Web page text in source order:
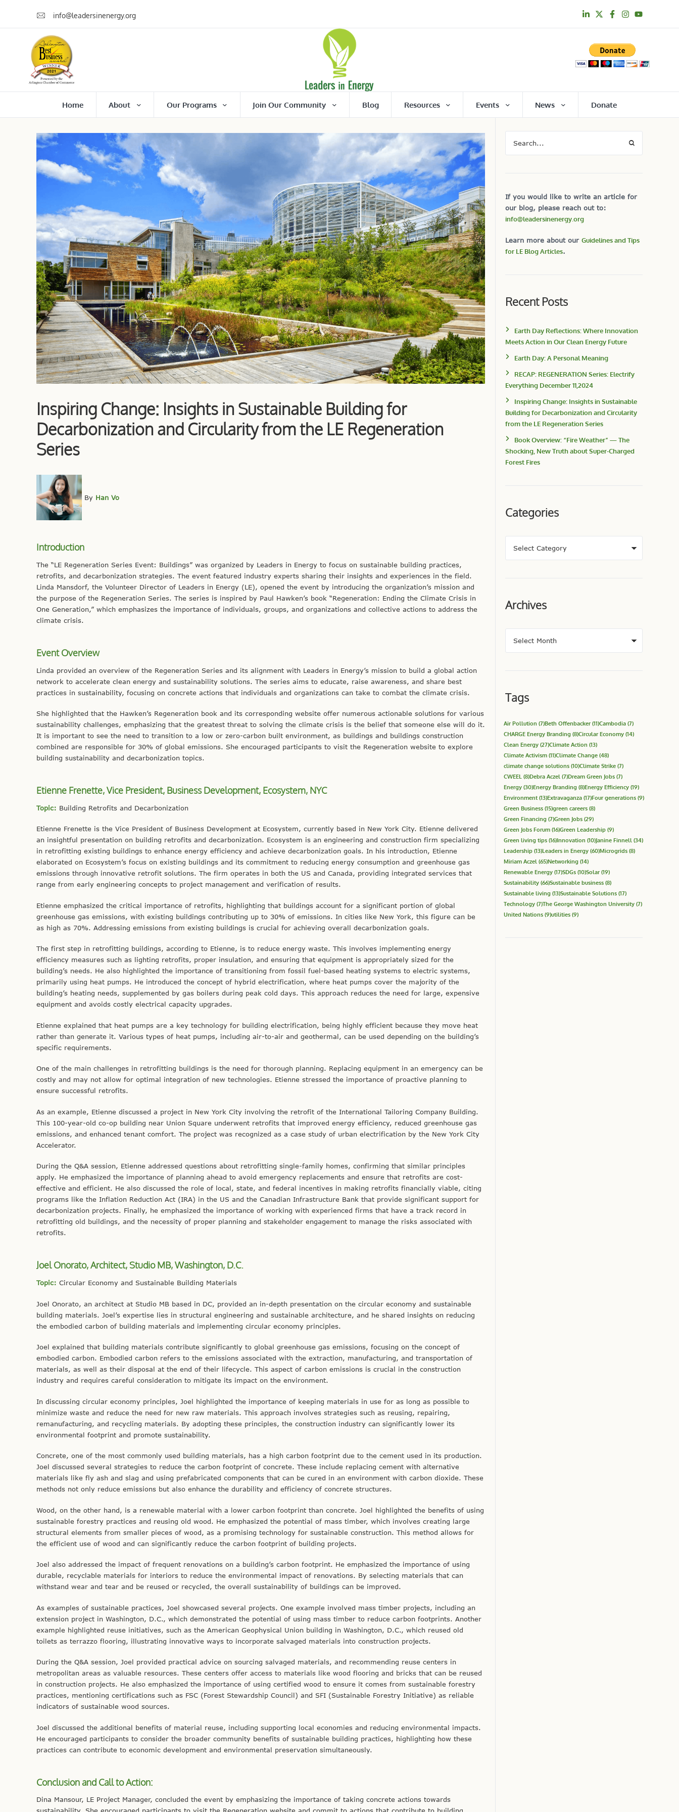
info@leadersinenergy.org
Home About Our Programs Join Our Community Blog Resources Events News Donate
Inspiring Change: Insights in Sustainable Building for
Decarbonization and Circularity from the LE Regeneration
Series
By Han Vo
Introduction
The “LE Regeneration Series Event: Buildings” was organized by Leaders in Energy to focus on sustainable building practices,
retrofits, and decarbonization strategies. The event featured industry experts sharing their insights and experiences in the field.
Linda Mansdorf, the Volunteer Director of Leaders in Energy (LE), opened the event by introducing the organization’s mission and
the purpose of the Regeneration Series. The series is inspired by Paul Hawken’s book “Regeneration: Ending the Climate Crisis in
One Generation,” which emphasizes the importance of individuals, groups, and organizations and collective actions to address the
climate crisis.
Event Overview
Linda provided an overview of the Regeneration Series and its alignment with Leaders in Energy’s mission to build a global action
network to accelerate clean energy and sustainability solutions. The series aims to educate, raise awareness, and share best
practices in sustainability, focusing on concrete actions that individuals and organizations can take to combat the climate crisis.
She highlighted that the Hawken’s Regeneration book and its corresponding website offer numerous actionable solutions for various
sustainability challenges, emphasizing that the greatest threat to solving the climate crisis is the belief that someone else will do it.
It is important to see the need to transition to a low or zero-carbon built environment, as buildings and buildings construction
combined are responsible for 30% of global emissions. She encouraged participants to visit the Regeneration website to explore
building sustainability and decarbonization topics.
Etienne Frenette, Vice President, Business Development, Ecosystem, NYC
Topic: Building Retrofits and Decarbonization
Etienne Frenette is the Vice President of Business Development at Ecosystem, currently based in New York City. Etienne delivered
an insightful presentation on building retrofits and decarbonization. Ecosystem is an engineering and construction firm specializing
in retrofitting existing buildings to enhance energy efficiency and achieve decarbonization goals. In his introduction, Etienne
elaborated on Ecosystem’s focus on existing buildings and its commitment to reducing energy consumption and greenhouse gas
emissions through innovative retrofit solutions. The firm operates in both the US and Canada, providing integrated services that
range from early engineering concepts to project management and verification of results.
Etienne emphasized the critical importance of retrofits, highlighting that buildings account for a significant portion of global
greenhouse gas emissions, with existing buildings contributing up to 30% of emissions. In cities like New York, this figure can be
as high as 70%. Addressing emissions from existing buildings is crucial for achieving overall decarbonization goals.
The first step in retrofitting buildings, according to Etienne, is to reduce energy waste. This involves implementing energy
efficiency measures such as lighting retrofits, proper insulation, and ensuring that equipment is appropriately sized for the
building’s needs. He also highlighted the importance of transitioning from fossil fuel-based heating systems to electric systems,
primarily using heat pumps. He introduced the concept of hybrid electrification, where heat pumps cover the majority of the
building’s heating needs, supplemented by gas boilers during peak cold days. This approach reduces the need for large, expensive
equipment and avoids costly electrical capacity upgrades.
Etienne explained that heat pumps are a key technology for building electrification, being highly efficient because they move heat
rather than generate it. Various types of heat pumps, including air-to-air and geothermal, can be used depending on the building’s
specific requirements.
One of the main challenges in retrofitting buildings is the need for thorough planning. Replacing equipment in an emergency can be
costly and may not allow for optimal integration of new technologies. Etienne stressed the importance of proactive planning to
ensure successful retrofits.
As an example, Etienne discussed a project in New York City involving the retrofit of the International Tailoring Company Building.
This 100-year-old co-op building near Union Square underwent retrofits that improved energy efficiency, reduced greenhouse gas
emissions, and enhanced tenant comfort. The project was recognized as a case study of urban electrification by the New York City
Accelerator.
During the Q&A session, Etienne addressed questions about retrofitting single-family homes, confirming that similar principles
apply. He emphasized the importance of planning ahead to avoid emergency replacements and ensure that retrofits are cost-
effective and efficient. He also discussed the role of local, state, and federal incentives in making retrofits financially viable, citing
programs like the Inflation Reduction Act (IRA) in the US and the Canadian Infrastructure Bank that provide significant support for
decarbonization projects. Finally, he emphasized the importance of working with experienced firms that have a track record in
retrofitting old buildings, and the necessity of proper planning and stakeholder engagement to manage the risks associated with
retrofits.
Joel Onorato, Architect, Studio MB, Washington, D.C.
Topic: Circular Economy and Sustainable Building Materials
Joel Onorato, an architect at Studio MB based in DC, provided an in-depth presentation on the circular economy and sustainable
building materials. Joel’s expertise lies in structural engineering and sustainable architecture, and he shared insights on reducing
the embodied carbon of building materials and implementing circular economy principles.
Joel explained that building materials contribute significantly to global greenhouse gas emissions, focusing on the concept of
embodied carbon. Embodied carbon refers to the emissions associated with the extraction, manufacturing, and transportation of
materials, as well as their disposal at the end of their lifecycle. This aspect of carbon emissions is crucial in the construction
industry and requires careful consideration to mitigate its impact on the environment.
In discussing circular economy principles, Joel highlighted the importance of keeping materials in use for as long as possible to
minimize waste and reduce the need for new raw materials. This approach involves strategies such as reusing, repairing,
remanufacturing, and recycling materials. By adopting these principles, the construction industry can significantly lower its
environmental footprint and promote sustainability.
Concrete, one of the most commonly used building materials, has a high carbon footprint due to the cement used in its production.
Joel discussed several strategies to reduce the carbon footprint of concrete. These include replacing cement with alternative
materials like fly ash and slag and using prefabricated components that can be cured in an environment with carbon dioxide. These
methods not only reduce emissions but also enhance the durability and efficiency of concrete structures.
Wood, on the other hand, is a renewable material with a lower carbon footprint than concrete. Joel highlighted the benefits of using
sustainable forestry practices and reusing old wood. He emphasized the potential of mass timber, which involves creating large
structural elements from smaller pieces of wood, as a promising technology for sustainable construction. This method allows for
the efficient use of wood and can significantly reduce the carbon footprint of building projects.
Joel also addressed the impact of frequent renovations on a building’s carbon footprint. He emphasized the importance of using
durable, recyclable materials for interiors to reduce the environmental impact of renovations. By selecting materials that can
withstand wear and tear and be reused or recycled, the overall sustainability of buildings can be improved.
As examples of sustainable practices, Joel showcased several projects. One example involved mass timber projects, including an
extension project in Washington, D.C., which demonstrated the potential of using mass timber to reduce carbon footprints. Another
example highlighted reuse initiatives, such as the American Geophysical Union building in Washington, D.C., which reused old
toilets as terrazzo flooring, illustrating innovative ways to incorporate salvaged materials into construction projects.
During the Q&A session, Joel provided practical advice on sourcing salvaged materials, and recommending reuse centers in
metropolitan areas as valuable resources. These centers offer access to materials like wood flooring and bricks that can be reused
in construction projects. He also emphasized the importance of using certified wood to ensure it comes from sustainable forestry
practices, mentioning certifications such as FSC (Forest Stewardship Council) and SFI (Sustainable Forestry Initiative) as reliable
indicators of sustainable wood sources.
Joel discussed the additional benefits of material reuse, including supporting local economies and reducing environmental impacts.
He encouraged participants to consider the broader community benefits of sustainable building practices, highlighting how these
practices can contribute to economic development and environmental preservation simultaneously.
Conclusion and Call to Action:
Dina Mansour, LE Project Manager, concluded the event by emphasizing the importance of taking concrete actions towards
If you would like to write an article for
our blog, please reach out to:
info@leadersinenergy.org
Learn more about our Guidelines and Tips
for LE Blog Articles.
Recent Posts
Earth Day Reflections: Where Innovation
Meets Action in Our Clean Energy Future
Earth Day: A Personal Meaning
RECAP: REGENERATION Series: Electrify
Everything December 11,2024
Inspiring Change: Insights in Sustainable
Building for Decarbonization and Circularity
from the LE Regeneration Series
Book Overview: “Fire Weather” — The
Shocking, New Truth about Super-Charged
Forest Fires
Categories
Archives
Tags
Air Pollution (7)Beth Offenbacker(11)Cambodia (7)
CHARGE Energy Branding (8)Circular Economy (14)
Clean Energy (27)Climate Action (13)
Climate Activism (11)Climate Change (48)
climate change solutions (10)Climate Strike (7)
CWEEL (8)Debra Aczel (7)Dream Green Jobs (7)
Energy (30)Energy Branding (8)Energy Efficiency (19)
Environment (13)Extravaganza (17)Four generations (9)
Green Business (15)green careers (8)
Green Financing (7)Green Jobs (29)
Green Jobs Forum (16)Green Leadership (9)
Green living tips (16)Innovation (10)Janine Finnell (34)
Leadership (13)Leaders in Energy (60)Microgrids (8)
Miriam Aczel (65)Networking (14)
Renewable Energy (17)SDGs (10)Solar(19)
Sustainability (66)Sustainable business (8)
Sustainable living (13)Sustainable Solutions (17)
Technology (7)The George Washington University (7)
United Nations (9)utilities (9)